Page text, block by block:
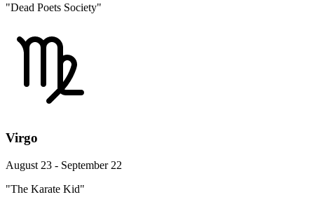
"Dead Poets Society"
Virgo
August 23 - September 22
"The Karate Kid"